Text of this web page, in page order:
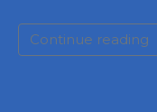
Continue reading